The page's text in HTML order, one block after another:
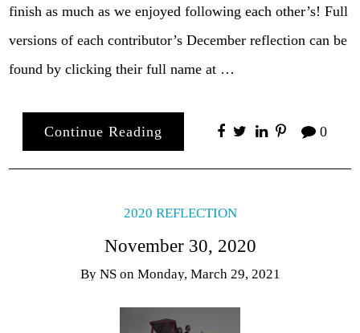
finish as much as we enjoyed following each other’s! Full
versions of each contributor’s December reflection can be
found by clicking their full name at …
Continue Reading 0
2020 REFLECTION
November 30, 2020
By NS on Monday, March 29, 2021